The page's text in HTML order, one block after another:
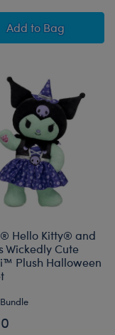
Friends Monster
Add Sanrio® Hello
to Bag
Hello Kitty® and
Wickedly Cute
Plush Halloween